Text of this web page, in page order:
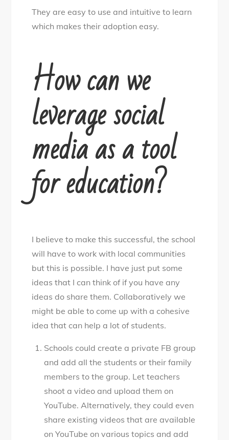
They are easy to use and intuitive to learn
which makes their adoption easy.
How can we
leverage social
media as a tool
for education?
I believe to make this successful, the school
will have to work with local communities
but this is possible. I have just put some
ideas that I can think of if you have any
ideas do share them. Collaboratively we
might be able to come up with a cohesive
idea that can help a lot of students.
Schools could create a private FB group
and add all the students or their family
members to the group. Let teachers
shoot a video and upload them on
YouTube. Alternatively, they could even
share existing videos that are available
on YouTube on various topics and add